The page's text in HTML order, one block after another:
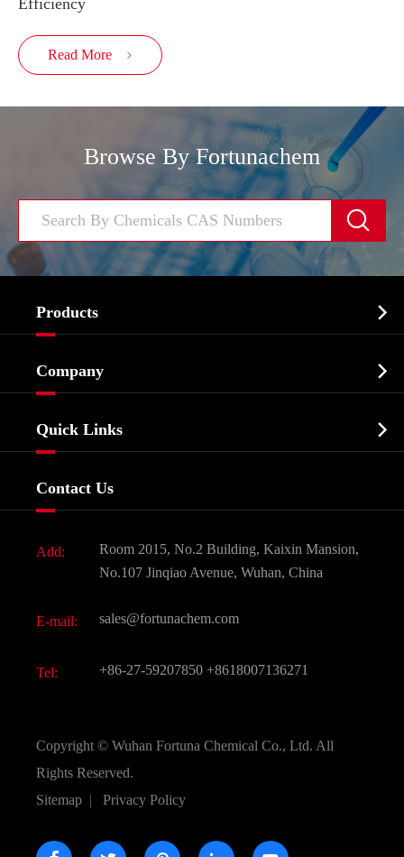
Read More 
Browse By Fortunachem

Products 
Biochemical
Food & Feed Additive
Dyes and Pigments
Active Pharmaceutical Ingredient API
All Fine Chemicals
Company 
Quick Links 
Contact Us
Add:
Room 2015, No.2 Building, Kaixin Mansion,
No.107 Jinqiao Avenue, Wuhan, China
E-mail: sales@fortunachem.com
Tel: +86-27-59207850 +8618007136271
Copyright © Wuhan Fortuna Chemical Co., Ltd. All
Rights Reserved.
Sitemap | Privacy Policy